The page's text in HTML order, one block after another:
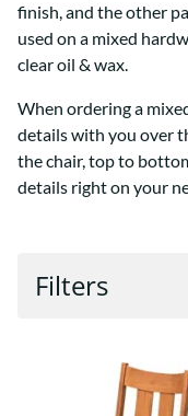
finish, and the other
used on a mixed
clear oil & wax.
When ordering a
details with you over
the chair, top to
details right on your
Filters